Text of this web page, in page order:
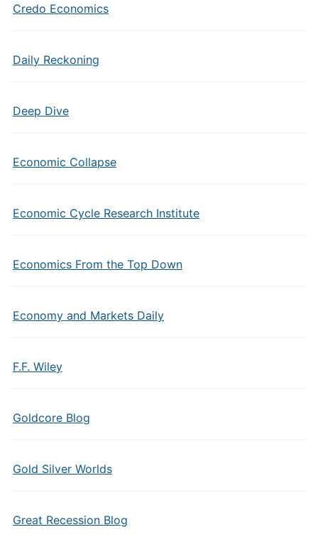
Credo Economics
Daily Reckoning
Deep Dive
Economic Collapse
Economic Cycle Research Institute
Economics From the Top Down
Economy and Markets Daily
F.F. Wiley
Goldcore Blog
Gold Silver Worlds
Great Recession Blog